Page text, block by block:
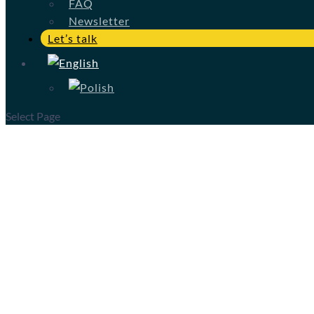
FAQ
Newsletter
Let’s talk
Select Page